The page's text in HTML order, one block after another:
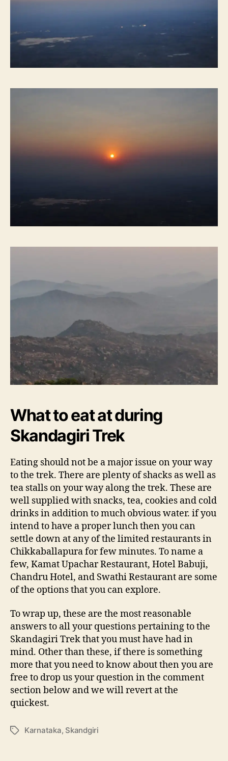
What to eat at during
Skandagiri Trek
Eating should not be a major issue on your way
to the trek. There are plenty of shacks as well as
tea stalls on your way along the trek. These are
well supplied with snacks, tea, cookies and cold
drinks in addition to much obvious water. if you
intend to have a proper lunch then you can
settle down at any of the limited restaurants in
Chikkaballapura for few minutes. To name a
few, Kamat Upachar Restaurant, Hotel Babuji,
Chandru Hotel, and Swathi Restaurant are some
of the options that you can explore.
To wrap up, these are the most reasonable
answers to all your questions pertaining to the
Skandagiri Trek that you must have had in
mind. Other than these, if there is something
more that you need to know about then you are
free to drop us your question in the comment
section below and we will revert at the
quickest.
T
Karnataka, Skandgiri